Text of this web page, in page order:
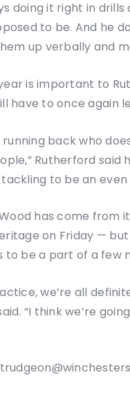
doing it right in
to be. And he
up verbally and
is important to
have to once again
back who
Rutherford
to be an
has come
on Friday —
be a part of a few
we’re all
“I think we’re